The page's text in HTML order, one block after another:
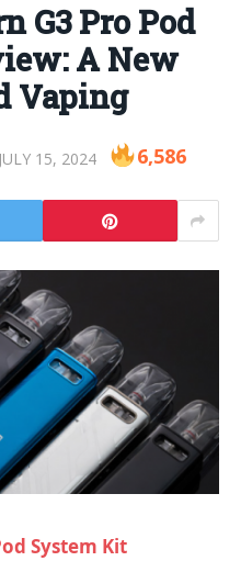
G3 Pro Pod
A New
Vaping
JULY 15, 2024 6,586
System Kit